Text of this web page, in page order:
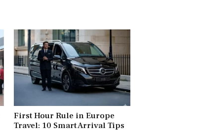
First Hour Rule in Europe
Travel: 10 Smart Arrival Tips